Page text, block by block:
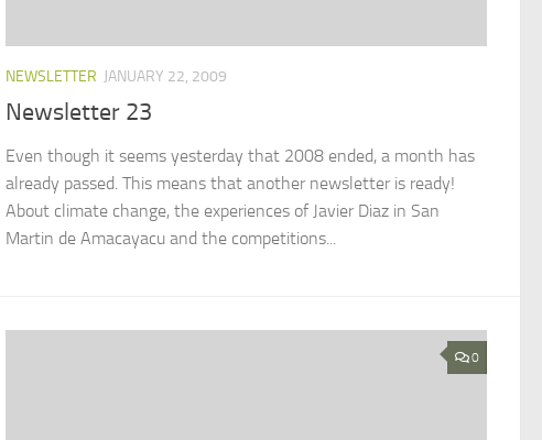
NEWSLETTER JANUARY 22, 2009
Newsletter 23
Even though it seems yesterday that 2008 ended, a month has
already passed. This means that another newsletter is ready!
About climate change, the experiences of Javier Diaz in San
Martin de Amacayacu and the competitions...
0